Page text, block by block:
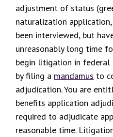
adjustment of status
naturalization
been interviewed, but
unreasonably long time
begin litigation in federal
by filing a mandamus to
adjudication. You are
benefits application
required to adjudicate
reasonable time.